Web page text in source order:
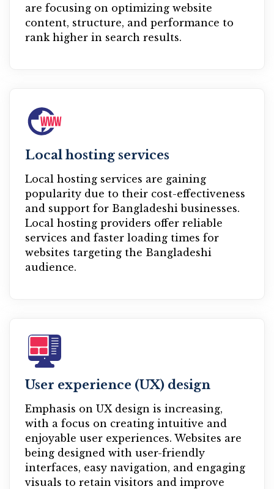
are focusing on optimizing website
content, structure, and performance to
rank higher in search results.
Local hosting services
Local hosting services are gaining
popularity due to their cost-effectiveness
and support for Bangladeshi businesses.
Local hosting providers offer reliable
services and faster loading times for
websites targeting the Bangladeshi
audience.
User experience (UX) design
Emphasis on UX design is increasing,
with a focus on creating intuitive and
enjoyable user experiences. Websites are
being designed with user-friendly
interfaces, easy navigation, and engaging
visuals to retain visitors and improve